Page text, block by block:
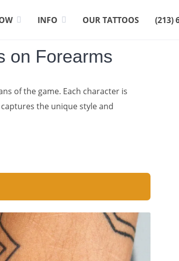
INFO OUR TATTOOS (213)
on Forearms
of the game. Each character is
the unique style and